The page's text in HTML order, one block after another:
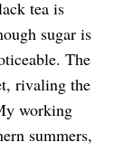
tea is
sugar is
The
rivaling the
working
summers,